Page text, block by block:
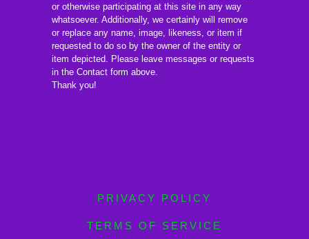
or otherwise participating at this site in any way
whatsoever. Additionally, we certainly will remove
or replace any name, image, likeness, or item if
requested to do so by the owner of the entity or
item depicted. Please leave messages or requests
in the Contact form above.
Thank you!
PRIVACY POLICY
TERMS OF SERVICE